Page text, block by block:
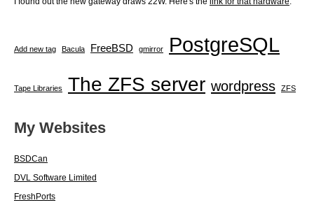
Add new tag Bacula FreeBSD gmirror PostgreSQL
Tape Libraries The ZFS server wordpress ZFS
My Websites
BSDCan
DVL Software Limited
FreshPorts